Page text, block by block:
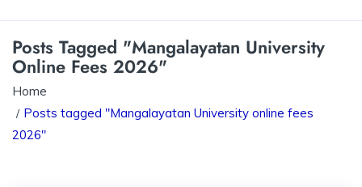
Posts Tagged "Mangalayatan University
Online Fees 2026"
Home
Posts tagged "Mangalayatan University online fees
2026"